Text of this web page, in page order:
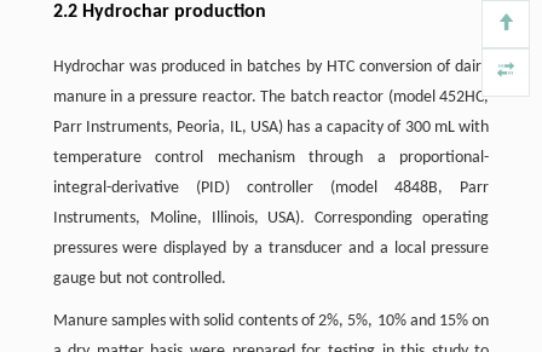
2.2 Hydrochar production
Hydrochar was produced in batches by HTC conversion of dairy
manure in a pressure reactor. The batch reactor (model 452HC,
Parr Instruments, Peoria, IL, USA) has a capacity of 300 mL with
temperature control mechanism through a proportional-
integral-derivative (PID) controller (model 4848B, Parr
Instruments, Moline, Illinois, USA). Corresponding operating
pressures were displayed by a transducer and a local pressure
gauge but not controlled.
Manure samples with solid contents of 2%, 5%, 10% and 15% on